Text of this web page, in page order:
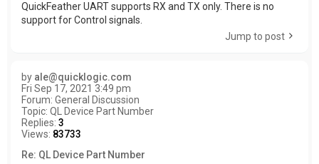
QuickFeather UART supports RX and TX only. There is no
support for Control signals.
Jump to post
by ale@quicklogic.com
Fri Sep 17, 2021 3:49 pm
Forum: General Discussion
Topic: QL Device Part Number
Replies: 3
Views: 83733
Re: QL Device Part Number